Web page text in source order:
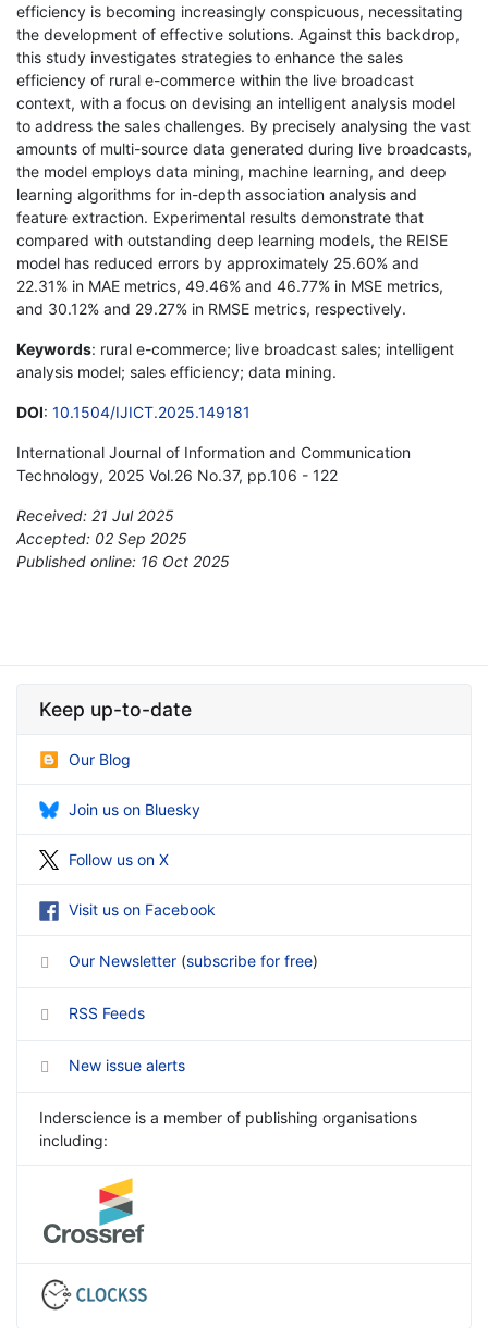
efficiency is becoming increasingly conspicuous, necessitating
the development of effective solutions. Against this backdrop,
this study investigates strategies to enhance the sales
efficiency of rural e-commerce within the live broadcast
context, with a focus on devising an intelligent analysis model
to address the sales challenges. By precisely analysing the vast
amounts of multi-source data generated during live broadcasts,
the model employs data mining, machine learning, and deep
learning algorithms for in-depth association analysis and
feature extraction. Experimental results demonstrate that
compared with outstanding deep learning models, the REISE
model has reduced errors by approximately 25.60% and
22.31% in MAE metrics, 49.46% and 46.77% in MSE metrics,
and 30.12% and 29.27% in RMSE metrics, respectively.
Keywords: rural e-commerce; live broadcast sales; intelligent
analysis model; sales efficiency; data mining.
DOI: 10.1504/IJICT.2025.149181
International Journal of Information and Communication
Technology, 2025 Vol.26 No.37, pp.106 - 122
Received: 21 Jul 2025
Accepted: 02 Sep 2025
Published online: 16 Oct 2025
Keep up-to-date
Our Blog
Join us on Bluesky
Follow us on X
Visit us on Facebook
Our Newsletter (subscribe for free)
RSS Feeds
New issue alerts
Inderscience is a member of publishing organisations
including: